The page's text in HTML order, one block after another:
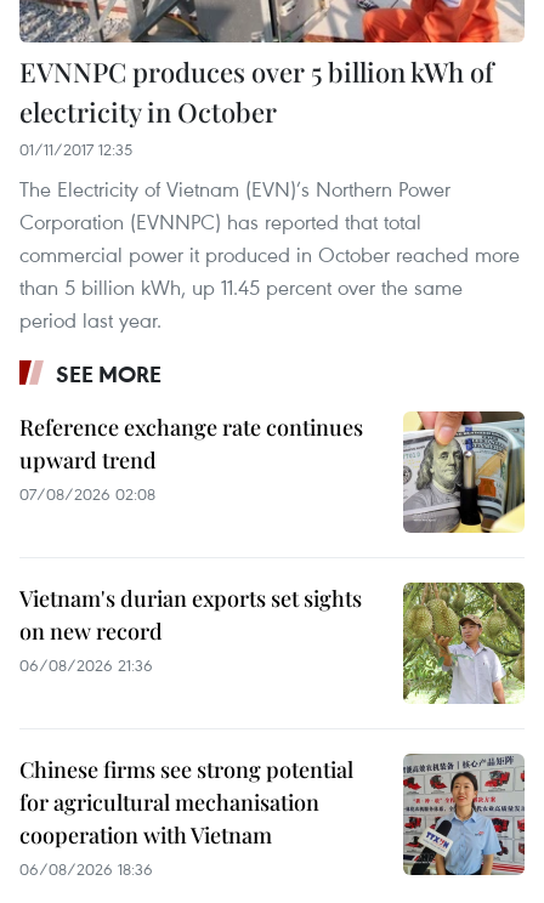
EVNNPC produces over 5 billion kWh of
electricity in October
01/11/2017 12:35
The Electricity of Vietnam (EVN)’s Northern Power
Corporation (EVNNPC) has reported that total
commercial power it produced in October reached more
than 5 billion kWh, up 11.45 percent over the same
period last year.
SEE MORE
Reference exchange rate continues
upward trend
07/08/2026 02:08
Vietnam's durian exports set sights
on new record
06/08/2026 21:36
Chinese firms see strong potential
for agricultural mechanisation
cooperation with Vietnam
06/08/2026 18:36